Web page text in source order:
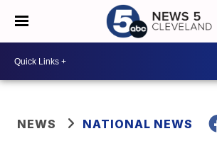
NEWS NATIONAL NEWS